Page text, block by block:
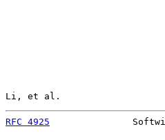
Li, et al.
RFC 4925